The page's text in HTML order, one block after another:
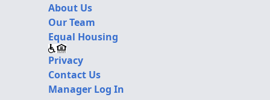
About Us
Our Team
Equal Housing
Privacy
Contact Us
Manager Log In